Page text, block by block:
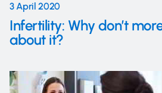
3 April 2020
Infertility: Why don’t
about it?